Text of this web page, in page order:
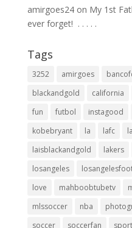
amirgoes24on My 1st
ever forget! ⁣ .⁣ .⁣ .⁣ .⁣ .⁣
Tags
3252 amirgoes
blackandgold
california
fun
futbol instagood
kobebryant
la lafc
laisblackandgold
lakers
losangeles
love
mahboobtubetv
mlssoccer
nba
soccer
soccerfan